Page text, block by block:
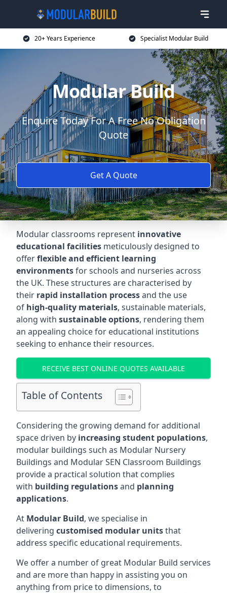
20+ Years Experience Specialist Modular Build
Modular Build
Enquire Today For A Free No Obligation
Quote
Get A Quote
Modular classrooms represent innovative
educational facilities meticulously designed to
offerflexible and efficient learning
environmentsfor schools and nurseries across
the UK. These structures are characterised by
their rapid installation processand the use
of high-quality materials, sustainable materials,
along with sustainable options, rendering them
an appealing choice for educational institutions
seeking to enhance their resources.
RECEIVE BEST ONLINE QUOTES AVAILABLE
Table of Contents
Considering the growing demand for additional
space driven by increasing student populations,
modular buildings such as Modular Nursery
Buildings and Modular SEN Classroom Buildings
provide a practical solution that complies
with building regulationsand planning
applications.
At Modular Build, we specialise in
delivering customised modular unitsthat
address specific educational requirements.
We offer a number of great Modular Build services
and are more than happy in assisting you on
anything from price to dimensions, to